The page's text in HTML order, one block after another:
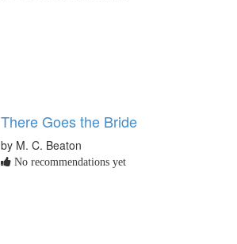
There Goes the Bride
by M. C. Beaton
No recommendations yet